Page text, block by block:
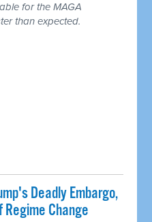
for the MAGA
than expected.
Deadly Embargo,
Change